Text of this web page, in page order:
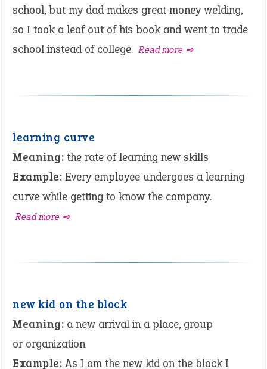
school, but my dad makes great money welding,
so I took a leaf out of his book and went to trade
school instead of college. Read more ➺
learning curve
Meaning: the rate of learning new skills
Example: Every employee undergoes a learning
curve while getting to know the company.
Read more ➺
new kid on the block
Meaning: a new arrival in a place, group
or organization
Example: As I am the new kid on the block I